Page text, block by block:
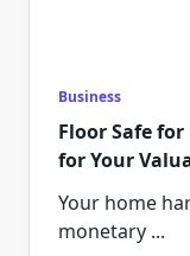
Business
Floor Safe
for Your
Your home
monetary ...